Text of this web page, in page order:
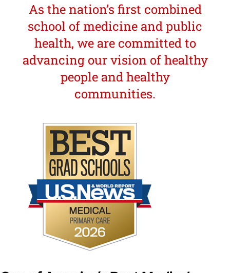
As the nation’s first combined
school of medicine and public
health, we are committed to
advancing our vision of healthy
people and healthy
communities.